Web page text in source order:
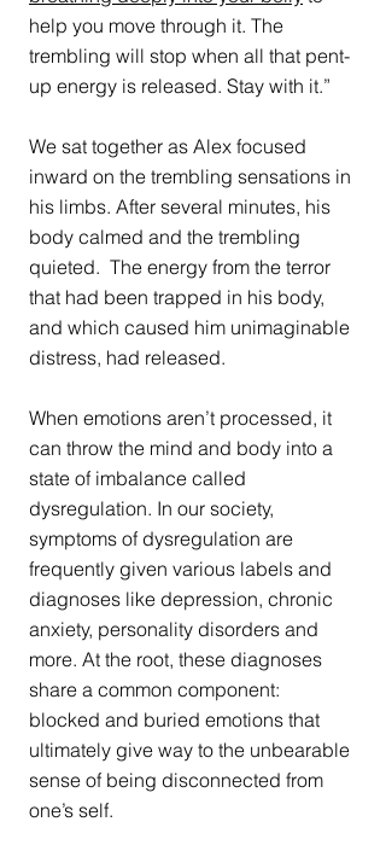
help you move through it. The
trembling will stop when all that pent-
up energy is released. Stay with it.”
We sat together as Alex focused
inward on the trembling sensations in
his limbs. After several minutes, his
body calmed and the trembling
quieted.  The energy from the terror
that had been trapped in his body,
and which caused him unimaginable
distress, had released.
When emotions aren’t processed, it
can throw the mind and body into a
state of imbalance called
dysregulation. In our society,
symptoms of dysregulation are
frequently given various labels and
diagnoses like depression, chronic
anxiety, personality disorders and
more. At the root, these diagnoses
share a common component:
blocked and buried emotions that
ultimately give way to the unbearable
sense of being disconnected from
one’s self.